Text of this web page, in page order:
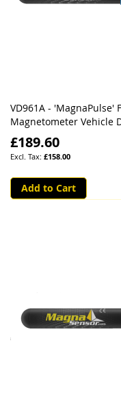
VD961A - 'MagnaPulse'
Magnetometer Vehicle
£189.60
£158.00
Add to Cart